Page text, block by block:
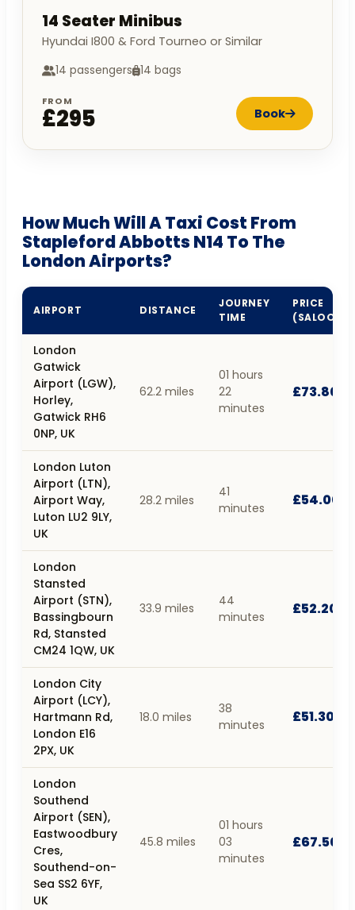
14 Seater Minibus
Hyundai I800 & Ford Tourneo or Similar
14 passengers 14 bags
FROM
£295 Book
How Much Will A Taxi Cost From
Stapleford Abbotts N14 To The
London Airports?
AIRPORT DISTANCE
JOURNEY
TIME
PRICE
(SALOON)
London
Gatwick
Airport (LGW),
Horley,
Gatwick RH6
0NP, UK
62.2 miles
01 hours
22
minutes
£73.80
London Luton
Airport (LTN),
Airport Way,
Luton LU2 9LY,
UK
28.2 miles
41
minutes
£54.00
London
Stansted
Airport (STN),
Bassingbourn
Rd, Stansted
CM24 1QW, UK
33.9 miles
44
minutes
£52.20
London City
Airport (LCY),
Hartmann Rd,
London E16
2PX, UK
18.0 miles
38
minutes
£51.30
London
Southend
Airport (SEN),
Eastwoodbury
Cres,
Southend-on-
Sea SS2 6YF,
UK
45.8 miles
01 hours
03
minutes
£67.50